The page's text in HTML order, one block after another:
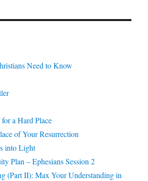
Need to Know
a Hard Place
of Your Resurrection
into Light
Plan – Ephesians Session 2
(Part II): Max Your Understanding in